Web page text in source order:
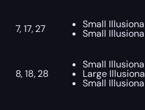
7, 17, 27 Small
Small
8, 18, 28
Small
Large
Small